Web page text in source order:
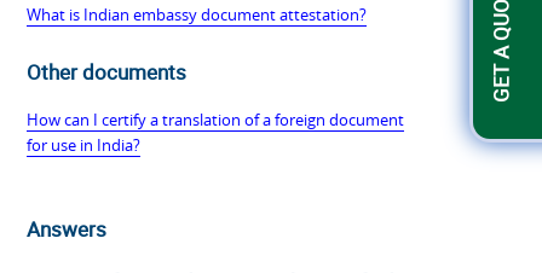
What is Indian embassy document attestation?
Other documents
How can I certify a translation of a foreign document
for use in India?
Answers